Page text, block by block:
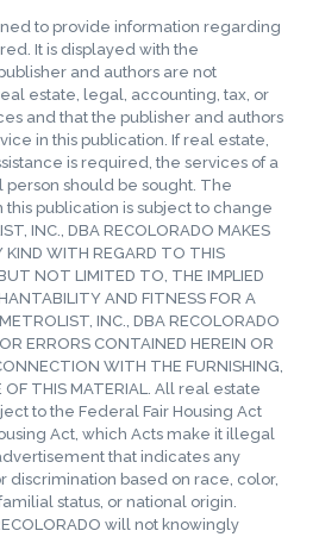
to provide information regarding
It is displayed with the
and authors are not
estate, legal, accounting, tax, or
and that the publisher and authors
in this publication. If real estate,
is required, the services of a
should be sought. The
publication is subject to change
INC., DBA RECOLORADO MAKES
WITH REGARD TO THIS
NOT LIMITED TO, THE IMPLIED
AND FITNESS FOR A
INC., DBA RECOLORADO
ERRORS CONTAINED HEREIN OR
WITH THE FURNISHING,
OF THIS MATERIAL. All real estate
to the Federal Fair Housing Act
Act, which Acts make it illegal
that indicates any
discrimination based on race, color,
status, or national origin.
will not knowingly